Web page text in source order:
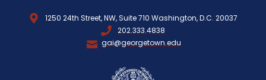
1250 24th Street, NW, Suite 710 Washington, D.C. 20037
202.333.4838
gai@georgetown.edu